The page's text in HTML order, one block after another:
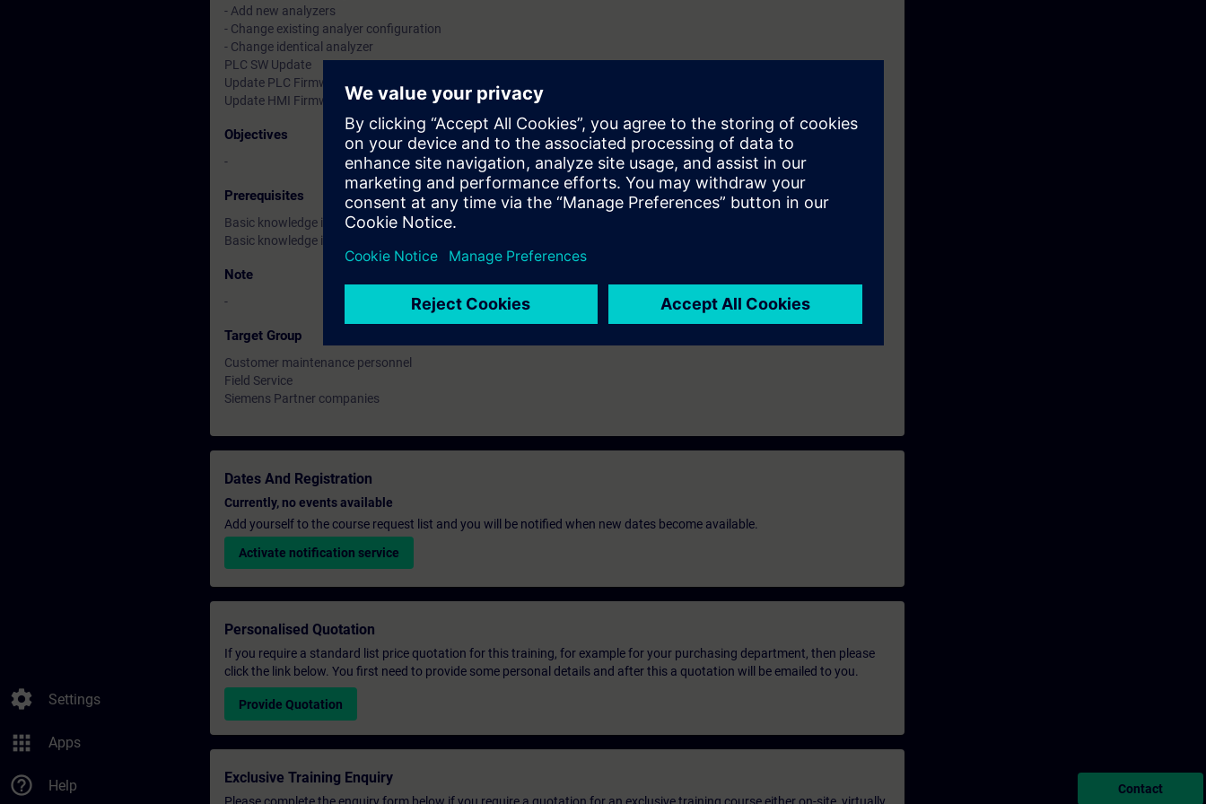
settings Settings
apps Apps
help_outline Help
- Add new analyzers
- Change existing analyer configuration
- Change identical analyzer
PLC SW Update
Update PLC Firmware Update
Update HMI Firmware Update
Objectives
-
Prerequisites
Basic knowledge in Windows
Basic knowledge in industrial Gas Analyzers
Note
-
Target Group
Customer maintenance personnel
Field Service
Siemens Partner companies
Dates And Registration
Currently, no events available
Add yourself to the course request list and you will be notified when new dates become available.
Activate notification service
Personalised Quotation
If you require a standard list price quotation for this training, for example for your purchasing department, then please
click the link below. You first need to provide some personal details and after this a quotation will be emailed to you.
Provide Quotation
Exclusive Training Enquiry
Contact